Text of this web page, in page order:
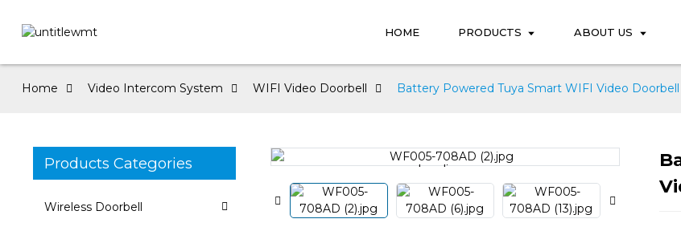
HOME PRODUCTS ABOUT US
Home Video Intercom System WIFI Video Doorbell Battery Powered Tuya Smart WIFI Video Doorbell
Products Categories
Wireless Doorbell
Loading...
Loading... Loading...
Loading...